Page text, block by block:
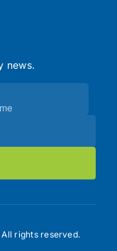
news.
rights reserved.